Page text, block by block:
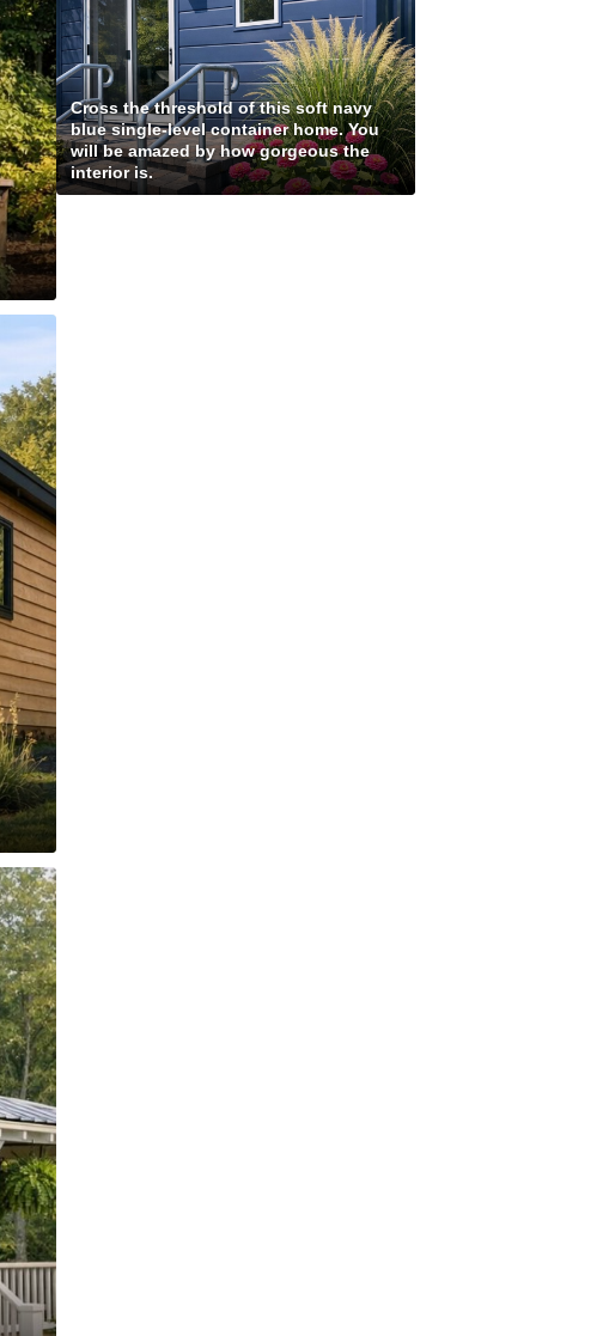
Cross the threshold of this soft navy
blue single-level container home. You
will be amazed by how gorgeous the
interior is.